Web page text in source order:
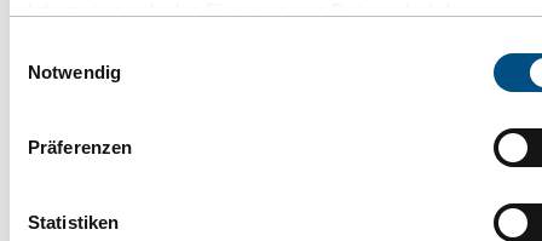
klicken, erlauben Sie uns die Verwendung aller Cookies für
jederzeit über den Link "Cookie-Einstellungen" ändern.
finden Sie ganz unten im Informationsbereich auf unserer
Notwendig
Präferenzen
Statistiken
Payment and Shipping: